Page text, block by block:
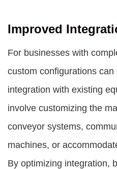
Improved
For businesses with
custom configurations
integration with existing
involve customizing the
conveyor systems,
machines, or
By optimizing integration,